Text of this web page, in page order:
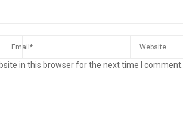
in this browser for the next time I comment.